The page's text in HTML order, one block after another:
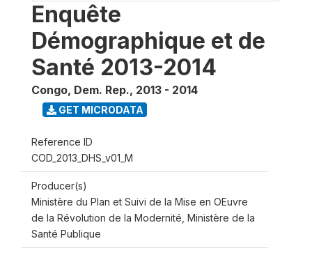
Enquête
Démographique et de
Santé 2013-2014
Congo, Dem. Rep., 2013 - 2014
GET MICRODATA
Reference ID
COD_2013_DHS_v01_M
Producer(s)
Ministère du Plan et Suivi de la Mise en OEuvre
de la Révolution de la Modernité, Ministère de la
Santé Publique